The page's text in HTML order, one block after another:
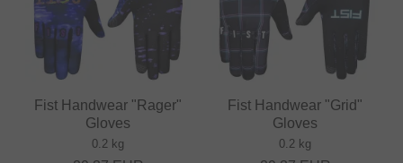
Fist Handwear "Rager"
Gloves
0.2 kg
Fist Handwear "Grid"
Gloves
0.2 kg